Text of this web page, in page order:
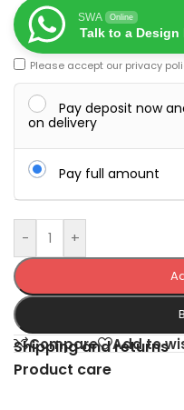
SWA Online
Talk to a Design
Please accept our privacy
Pay deposit now
on delivery
Pay full amount
- +
Compare Add to
Shipping and returns
Product care